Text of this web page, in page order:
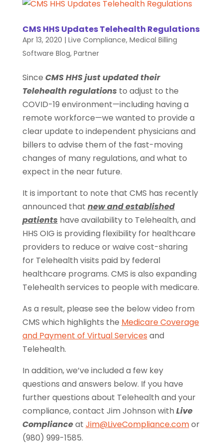
CMS HHS Updates Telehealth Regulations
Apr 13, 2020 | Live Compliance, Medical Billing
Software Blog, Partner
Since CMS HHS just updated their
Telehealth regulations to adjust to the
COVID-19 environment—including having a
remote workforce—we wanted to provide a
clear update to independent physicians and
billers to advise them of the fast-moving
changes of many regulations, and what to
expect in the near future.
It is important to note that CMS has recently
announced that new and established
patients have availability to Telehealth, and
HHS OIG is providing flexibility for healthcare
providers to reduce or waive cost-sharing
for Telehealth visits paid by federal
healthcare programs. CMS is also expanding
Telehealth services to people with medicare.
As a result, please see the below video from
CMS which highlights the Medicare Coverage
and Payment of Virtual Services and
Telehealth.
In addition, we’ve included a few key
questions and answers below. If you have
further questions about Telehealth and your
compliance, contact Jim Johnson with Live
Complianceat Jim@LiveCompliance.comor
(980) 999-1585.